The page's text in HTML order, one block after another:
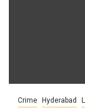
Crime Hyderabad